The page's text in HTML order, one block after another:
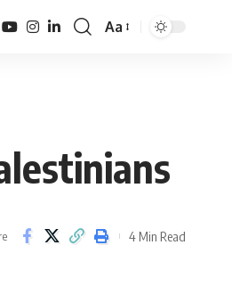
Font
Aa
4 Min Read